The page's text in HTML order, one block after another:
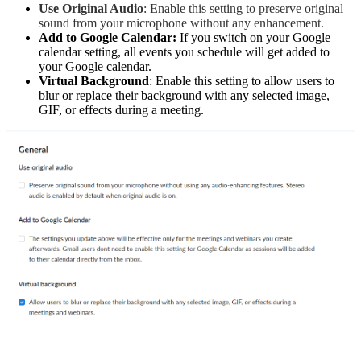
Use Original Audio: Enable this setting to preserve original
sound from your microphone without any enhancement.
Add to Google Calendar: If you switch on your Google
calendar setting, all events you schedule will get added to
your Google calendar.
Virtual Background: Enable this setting to allow users to
blur or replace their background with any selected image,
GIF, or effects during a meeting.